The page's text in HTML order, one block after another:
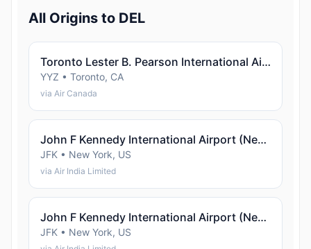
All Origins to DEL
Toronto Lester B. Pearson International Airport (Toronto)
YYZ • Toronto, CA
via Air Canada
John F Kennedy International Airport (New York)
JFK • New York, US
via Air India Limited
John F Kennedy International Airport (New York)
JFK • New York, US